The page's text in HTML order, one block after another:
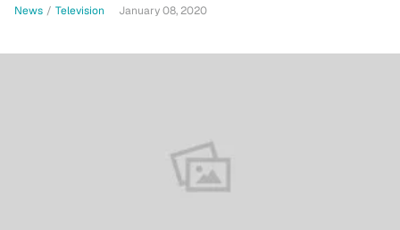
News / Television January 08, 2020